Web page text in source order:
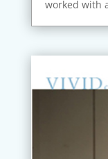
worked with